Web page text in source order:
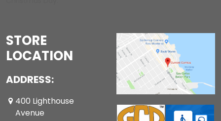
STORE
LOCATION
ADDRESS:
400 Lighthouse
Avenue